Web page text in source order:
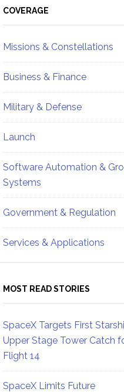
Sidebar
COVERAGE
Missions & Constellations
Business & Finance
Military & Defense
Launch
Software Automation &
Systems
Government & Regulation
Services & Applications
MOST READ STORIES
SpaceX Targets First
Upper Stage Tower Catch
Flight 14
SpaceX Limits Future